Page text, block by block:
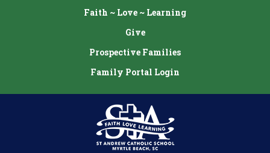
Faith ~ Love ~ Learning
Give
Prospective Families
Family Portal Login